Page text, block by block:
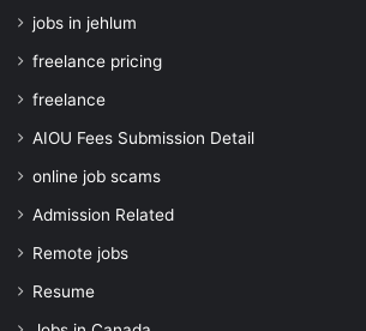
jobs in jehlum
freelance pricing
freelance
AIOU Fees Submission Detail
online job scams
Admission Related
Remote jobs
Resume